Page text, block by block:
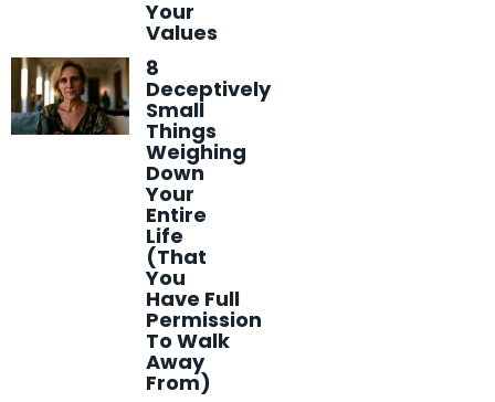
Your
Values
8
Deceptively
Small
Things
Weighing
Down
Your
Entire
Life
(That
You
Have Full
Permission
To Walk
Away
From)